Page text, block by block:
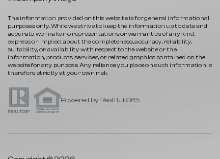
The information provided on this website is for general informational
purposes only. While we strive to keep the information up to date and
accurate, we make no representations or warranties of any kind,
express or implied, about the completeness, accuracy, reliability,
suitability, or availability with respect to the website or the
information, products, services, or related graphics contained on the
website for any purpose. Any reliance you place on such information is
therefore strictly at your own risk.
Powered by RealHub365